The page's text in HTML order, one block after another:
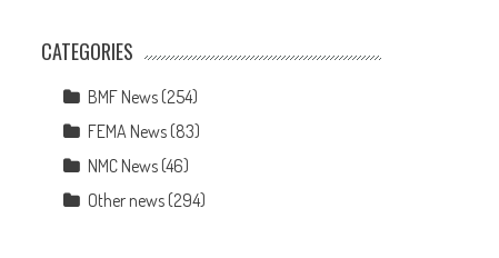
CATEGORIES
BMF News (254)
FEMA News (83)
NMC News (46)
Other news (294)